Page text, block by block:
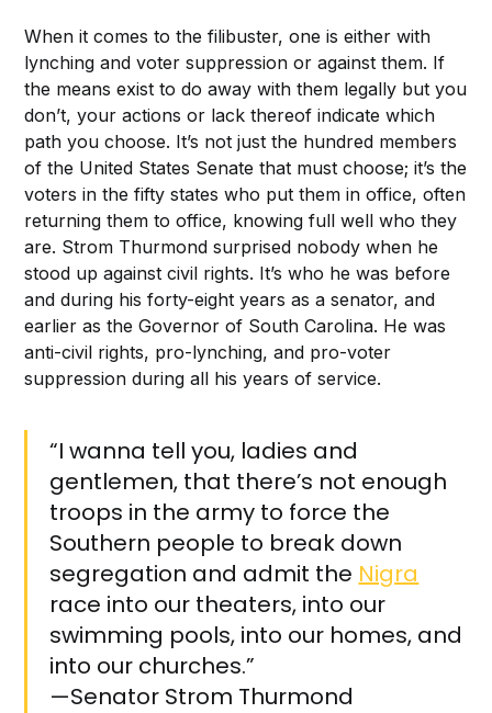
When it comes to the filibuster, one is either with
lynching and voter suppression or against them. If
the means exist to do away with them legally but you
don’t, your actions or lack thereof indicate which
path you choose. It’s not just the hundred members
of the United States Senate that must choose; it’s the
voters in the fifty states who put them in office, often
returning them to office, knowing full well who they
are. Strom Thurmond surprised nobody when he
stood up against civil rights. It’s who he was before
and during his forty-eight years as a senator, and
earlier as the Governor of South Carolina. He was
anti-civil rights, pro-lynching, and pro-voter
suppression during all his years of service.
“I wanna tell you, ladies and
gentlemen, that there’s not enough
troops in the army to force the
Southern people to break down
segregation and admit the Nigra
race into our theaters, into our
swimming pools, into our homes, and
into our churches.”
—Senator Strom Thurmond